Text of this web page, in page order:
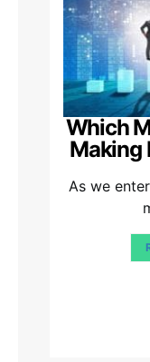
Which
Making
As we